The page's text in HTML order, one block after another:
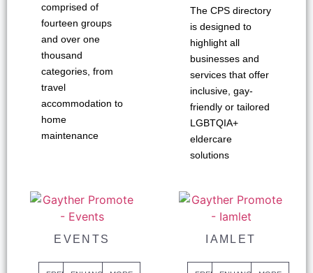
comprised of
fourteen groups
and over one
thousand
categories, from
travel
accommodation to
home
maintenance
The CPS directory
is designed to
highlight all
businesses and
services that offer
inclusive, gay-
friendly or tailored
LGBTQIA+
eldercare
solutions
EVENTS IAMLET